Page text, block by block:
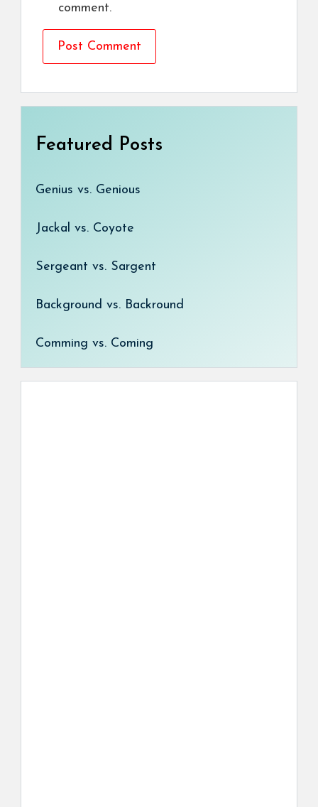
comment.
Featured Posts
Genius vs. Genious
Jackal vs. Coyote
Sergeant vs. Sargent
Background vs. Backround
Comming vs. Coming